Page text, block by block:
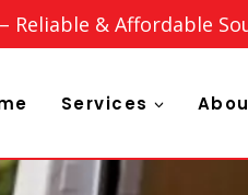
– Reliable & Affordable
Services